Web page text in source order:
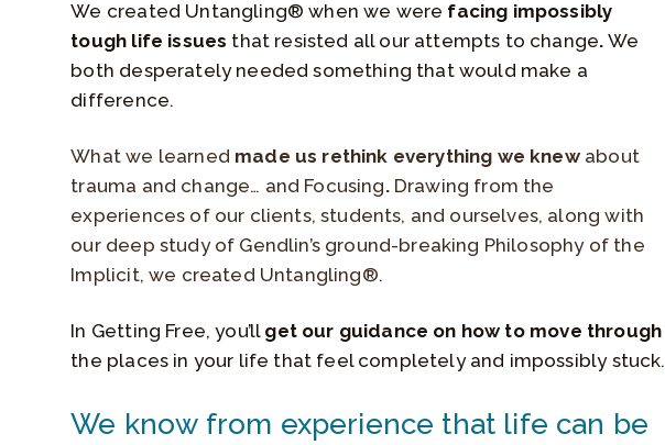
We created Untangling® when we were facing impossibly
tough life issues that resisted all our attempts to change. We
both desperately needed something that would make a
difference.
What we learned made us rethink everything we knew about
trauma and change… and Focusing. Drawing from the
experiences of our clients, students, and ourselves, along with
our deep study of Gendlin’s ground-breaking Philosophy of the
Implicit, we created Untangling®.
In Getting Free, you’ll get our guidance on how to move through
the places in your life that feel completely and impossibly stuck.
We know from experience that life can be